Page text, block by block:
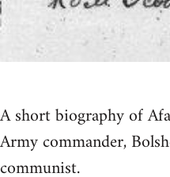
A short biography of
Army commander,
communist.